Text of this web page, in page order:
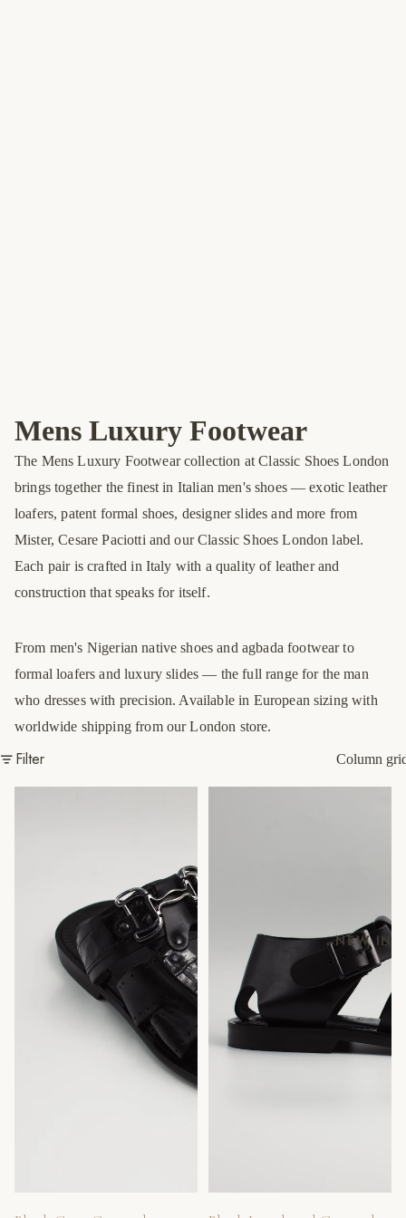
NEW IN
Mens Luxury Footwear
The Mens Luxury Footwear collection at Classic Shoes London
brings together the finest in Italian men's shoes — exotic leather
loafers, patent formal shoes, designer slides and more from
Mister, Cesare Paciotti and our Classic Shoes London label.
Each pair is crafted in Italy with a quality of leather and
construction that speaks for itself.
From men's Nigerian native shoes and agbada footwear to
formal loafers and luxury slides — the full range for the man
who dresses with precision. Available in European sizing with
worldwide shipping from our London store.
Filter Column